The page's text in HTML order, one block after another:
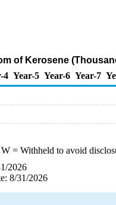
of Kerosene
4 Year-5 Year-6 Year-7
W= Withheld to avoid
2026
8/31/2026